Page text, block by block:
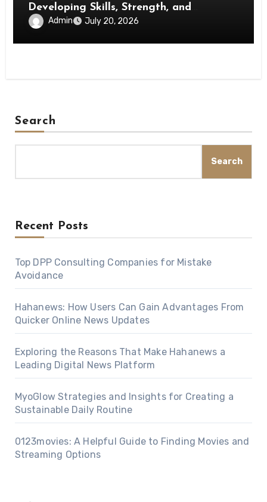
Developing Skills, Strength, and
Performance in Young Swimmers
Admin July 20, 2026
Search
Search
Recent Posts
Top DPP Consulting Companies for Mistake
Avoidance
Hahanews: How Users Can Gain Advantages From
Quicker Online News Updates
Exploring the Reasons That Make Hahanews a
Leading Digital News Platform
MyoGlow Strategies and Insights for Creating a
Sustainable Daily Routine
0123movies: A Helpful Guide to Finding Movies and
Streaming Options